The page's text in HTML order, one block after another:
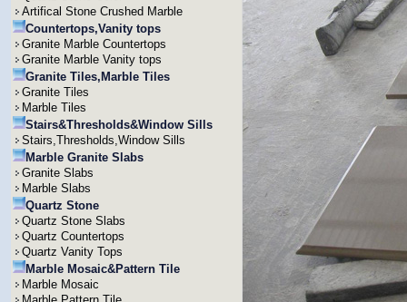
Artifical Stone Crushed Marble
Countertops,Vanity tops
Granite Marble Countertops
Granite Marble Vanity tops
Granite Tiles,Marble Tiles
Granite Tiles
Marble Tiles
Stairs&Thresholds&Window Sills
Stairs,Thresholds,Window Sills
Marble Granite Slabs
Granite Slabs
Marble Slabs
Quartz Stone
Quartz Stone Slabs
Quartz Countertops
Quartz Vanity Tops
Marble Mosaic&Pattern Tile
Marble Mosaic